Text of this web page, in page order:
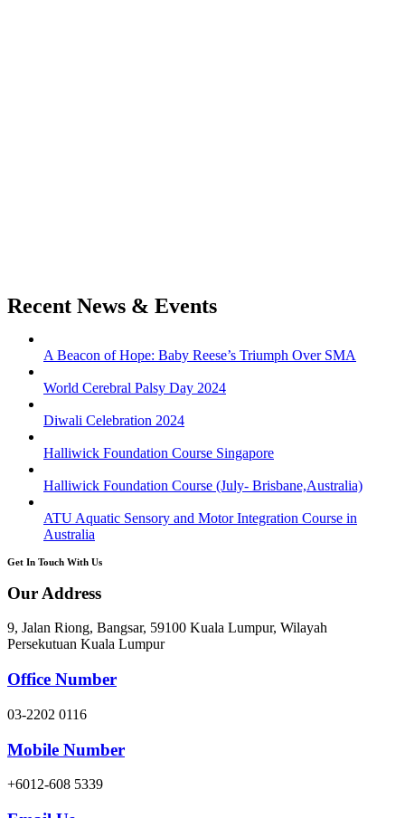
Recent News & Events
A Beacon of Hope: Baby Reese’s Triumph Over SMA
World Cerebral Palsy Day 2024
Diwali Celebration 2024
Halliwick Foundation Course Singapore
Halliwick Foundation Course (July- Brisbane,Australia)
ATU Aquatic Sensory and Motor Integration Course in
Australia
Get In Touch With Us
Our Address
9, Jalan Riong, Bangsar, 59100 Kuala Lumpur, Wilayah
Persekutuan Kuala Lumpur
Office Number
03-2202 0116
Mobile Number
+6012-608 5339